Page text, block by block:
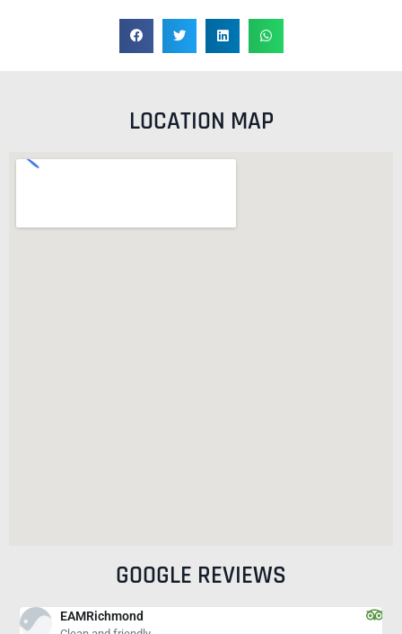
LOCATION MAP
GOOGLE REVIEWS